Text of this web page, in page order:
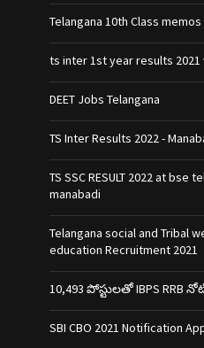
Telangana 10th Class memos
ts inter 1st year results 2021
DEET Jobs Telangana
TS Inter Results 2022 -
TS SSC RESULT 2022 at bse
manabadi
Telangana social and Tribal
education Recruitment 2021
10,493 పోస్టులతో IBPS RRB
SBI CBO 2021 Notification